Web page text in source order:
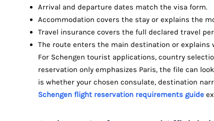
Arrival and departure dates match the visa form.
Accommodation covers the stay or explains the
Travel insurance covers the full declared travel
The route enters the main destination or explains
For Schengen tourist applications, country
reservation only emphasizes Paris, the file can
is whether your chosen consulate, destination
Schengen flight reservation requirements guide